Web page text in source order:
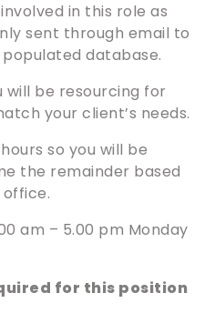
in this role as
sent through email to
database.
will be resourcing for
your client’s needs.
so you will be
the remainder based
am – 5.00 pm Monday
for this position